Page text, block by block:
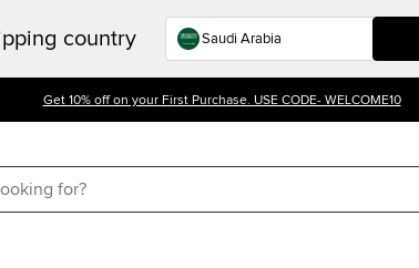
country
Get 10% off on your First Purchase. USE CODE- WELCOME10